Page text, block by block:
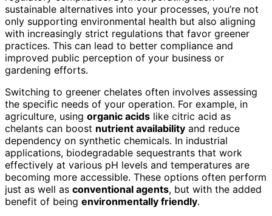
sustainable alternatives into your processes, you’re not
only supporting environmental health but also aligning
with increasingly strict regulations that favor greener
practices. This can lead to better compliance and
improved public perception of your business or
gardening efforts.
Switching to greener chelates often involves assessing
the specific needs of your operation. For example, in
agriculture, using organic acids like citric acid as
chelants can boost nutrient availability and reduce
dependency on synthetic chemicals. In industrial
applications, biodegradable sequestrants that work
effectively at various pH levels and temperatures are
becoming more accessible. These options often perform
just as well as conventional agents, but with the added
benefit of being environmentally friendly.